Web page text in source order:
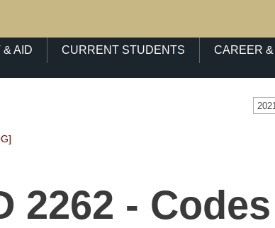
& AID CURRENT STUDENTS CAREER
2262 -